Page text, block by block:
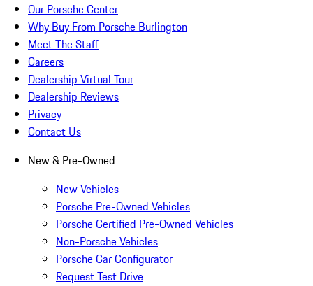
Our Porsche Center
Why Buy From Porsche Burlington
Meet The Staff
Careers
Dealership Virtual Tour
Dealership Reviews
Privacy
Contact Us
New & Pre-Owned
New Vehicles
Porsche Pre-Owned Vehicles
Porsche Certified Pre-Owned Vehicles
Non-Porsche Vehicles
Porsche Car Configurator
Request Test Drive